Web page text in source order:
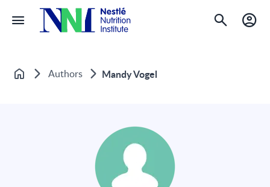
Home Authors Mandy Vogel